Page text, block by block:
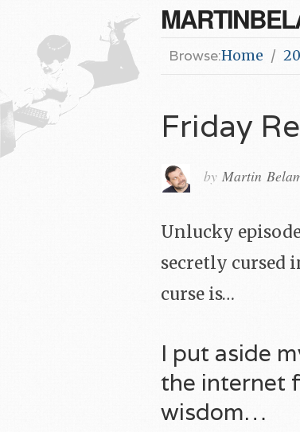
Browse:Home
Friday
by Martin
Unlucky
secretly cursed
curse is…
I put aside
the internet
wisdom…